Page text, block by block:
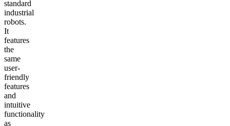
standard
industrial
robots.
It
features
the
same
user-
friendly
features
and
intuitive
functionality
as